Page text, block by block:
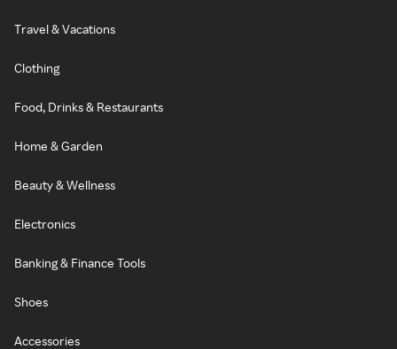
Travel & Vacations
Clothing
Food, Drinks & Restaurants
Home & Garden
Beauty & Wellness
Electronics
Banking & Finance Tools
Shoes
Accessories